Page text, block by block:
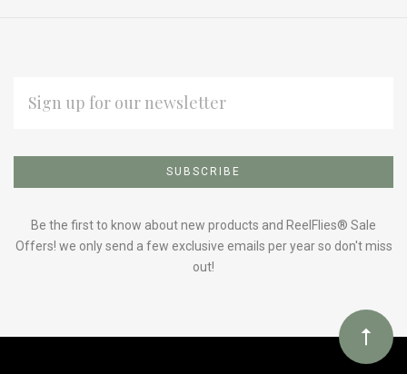
to
Our
ADDRESS
Be the first to know about new products and ReelFlies® Sale
Offers! we only send a few exclusive emails per year so don't miss
out!